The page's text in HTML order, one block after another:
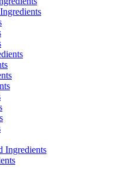
Ingredients